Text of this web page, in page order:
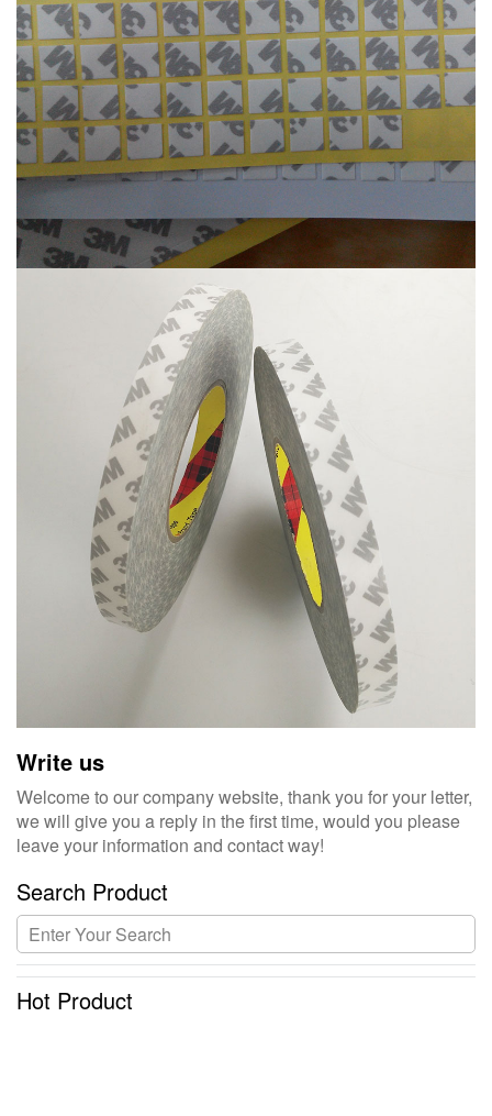
Write us
Welcome to our company website, thank you for your letter,
we will give you a reply in the first time, would you please
leave your information and contact way!
Search Product
Hot Product